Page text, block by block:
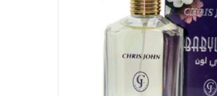
Arts & Crafts Tools
Sticker Poster